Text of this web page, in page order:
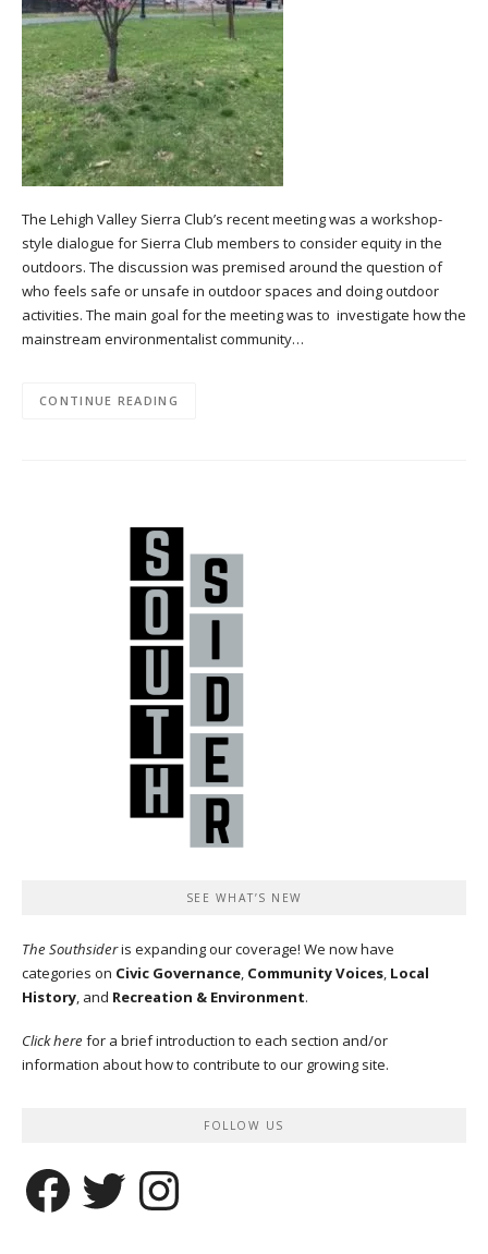
The Lehigh Valley Sierra Club’s recent meeting was a workshop-
style dialogue for Sierra Club members to consider equity in the
outdoors. The discussion was premised around the question of
who feels safe or unsafe in outdoor spaces and doing outdoor
activities. The main goal for the meeting was to investigate how the
mainstream environmentalist community…
CONTINUE READING
SEE WHAT’S NEW
The Southsideris expanding our coverage! We now have
categories on Civic Governance, Community Voices, Local
History, and Recreation & Environment.
Click here for a brief introduction to each section and/or
information about how to contribute to our growing site.
FOLLOW US
Facebook Twitter Instagram